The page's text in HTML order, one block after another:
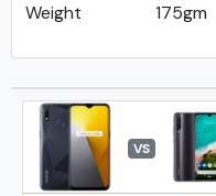
Weight 175gm
VS